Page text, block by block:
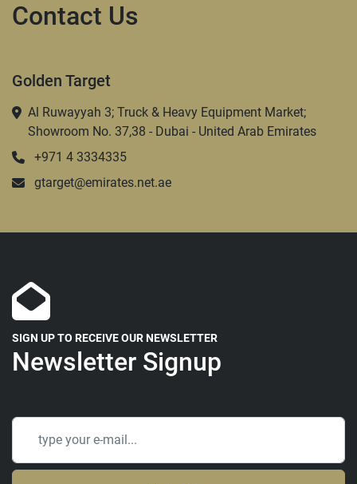
Contact Us
Golden Target
Al Ruwayyah 3; Truck & Heavy Equipment Market;
Showroom No. 37,38 - Dubai - United Arab Emirates
+971 4 3334335
gtarget@emirates.net.ae
SIGN UP TO RECEIVE OUR NEWSLETTER
Newsletter Signup